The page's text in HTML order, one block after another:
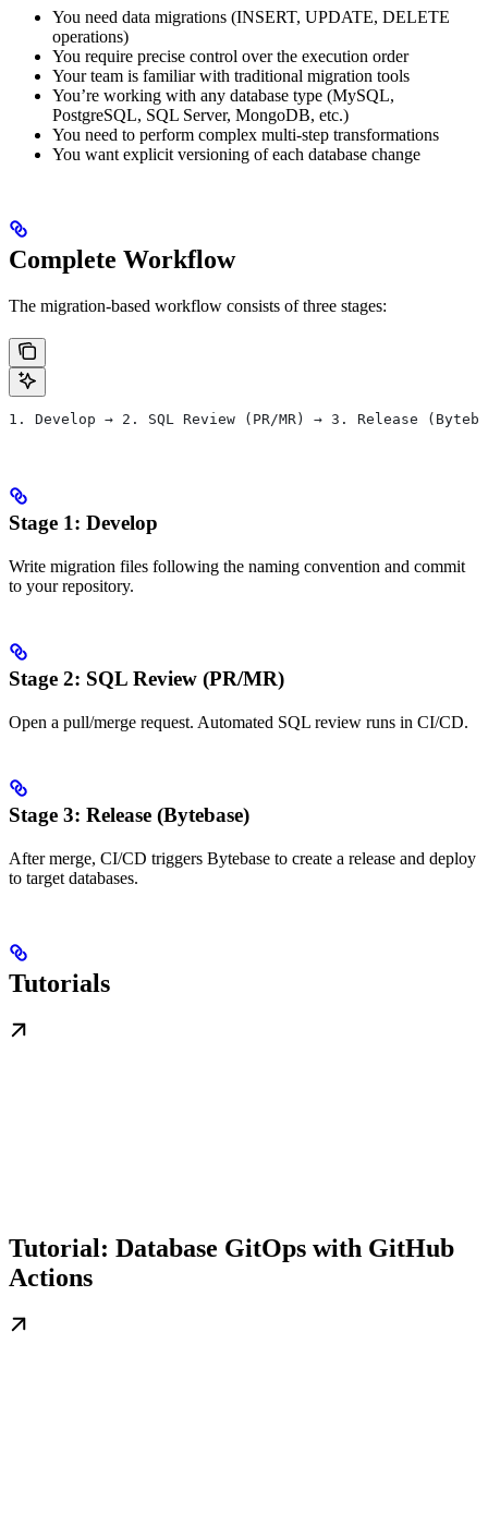
You need data migrations (INSERT, UPDATE, DELETE
operations)
You require precise control over the execution order
Your team is familiar with traditional migration tools
You’re working with any database type (MySQL,
PostgreSQL, SQL Server, MongoDB, etc.)
You need to perform complex multi-step transformations
You want explicit versioning of each database change
Complete Workflow
The migration-based workflow consists of three stages:
1. Develop → 2. SQL Review (PR/MR) → 3. Release
Stage 1: Develop
Write migration files following the naming convention and commit
to your repository.
Stage 2: SQL Review (PR/MR)
Open a pull/merge request. Automated SQL review runs in CI/CD.
Stage 3: Release (Bytebase)
After merge, CI/CD triggers Bytebase to create a release and deploy
to target databases.
Tutorials
Tutorial: Database GitOps with GitHub
Actions